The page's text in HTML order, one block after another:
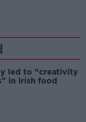
led to “creativity
in Irish food